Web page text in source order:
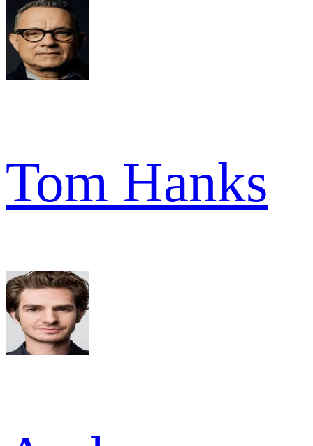
Tom Hanks